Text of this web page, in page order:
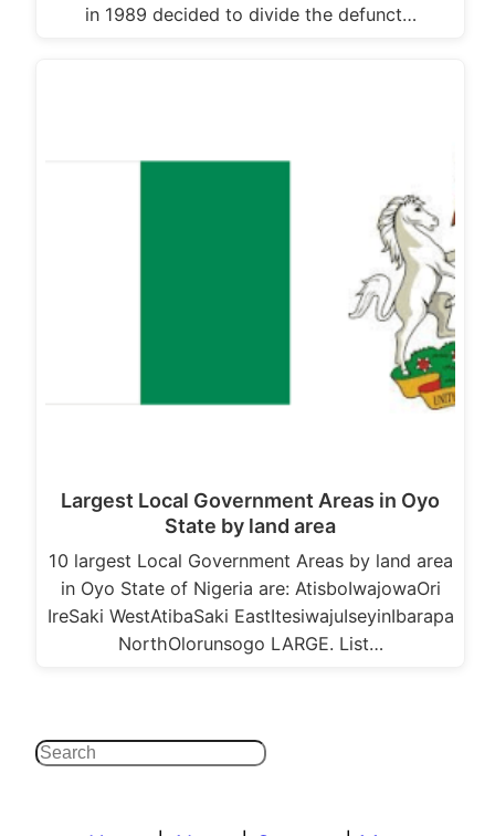
in 1989 decided to divide the defunct…
Largest Local Government Areas in Oyo
State by land area
10 largest Local Government Areas by land area
in Oyo State of Nigeria are: AtisboIwajowaOri
IreSaki WestAtibaSaki EastItesiwajuIseyinIbarapa
NorthOlorunsogo LARGE. List…
Search